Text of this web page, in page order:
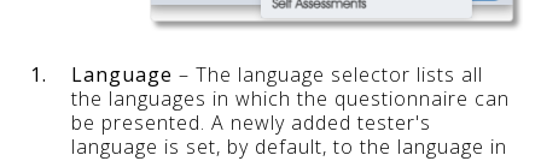
1. Language – The language selector lists all
the languages in which the questionnaire can
be presented. A newly added tester's
language is set, by default, to the language in